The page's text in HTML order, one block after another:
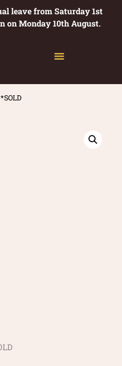
leave from Saturday 1st
on Monday 10th August.